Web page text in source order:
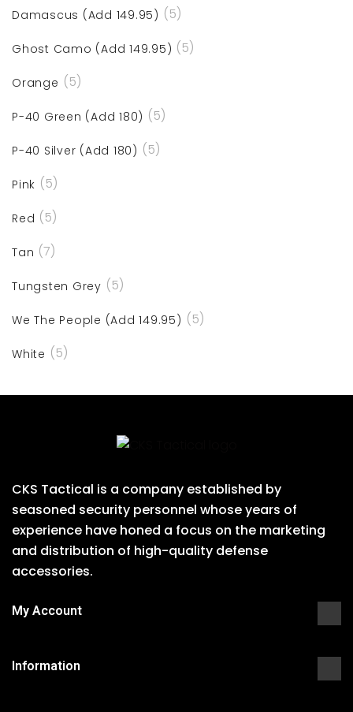
Damascus (Add 149.95) (5)
Ghost Camo (Add 149.95) (5)
Orange (5)
P-40 Green (Add 180) (5)
P-40 Silver (Add 180) (5)
Pink (5)
Red (5)
Tan (7)
Tungsten Grey (5)
We The People (Add 149.95) (5)
White (5)
CKS Tactical is a company established by
seasoned security personnel whose years of
experience have honed a focus on the marketing
and distribution of high-quality defense
accessories.
My Account
Information